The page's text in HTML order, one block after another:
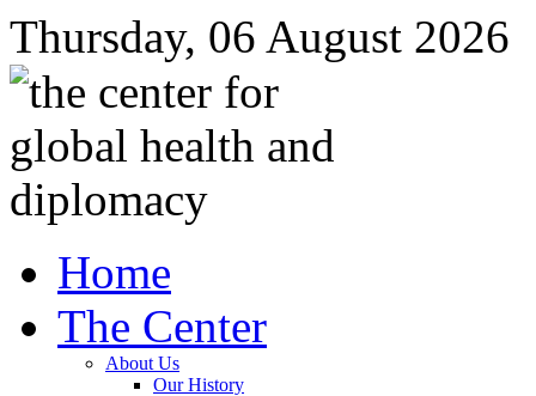
Thursday, 06 August 2026
Home
The Center
About Us
Our History